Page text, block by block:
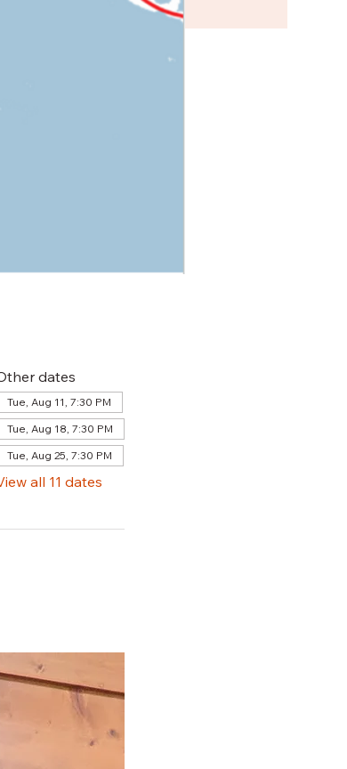
dates
Tue, Aug 11, 7:30 PM
Tue, Aug 18, 7:30 PM
Tue, Aug 25, 7:30 PM
all 11 dates